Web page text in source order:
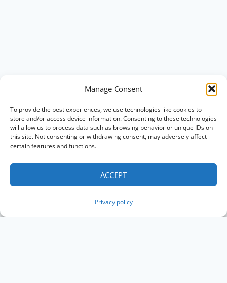
Manage Consent
To provide the best experiences, we use technologies like cookies to
store and/or access device information. Consenting to these technologies
will allow us to process data such as browsing behavior or unique IDs on
this site. Not consenting or withdrawing consent, may adversely affect
certain features and functions.
ACCEPT
Privacy policy